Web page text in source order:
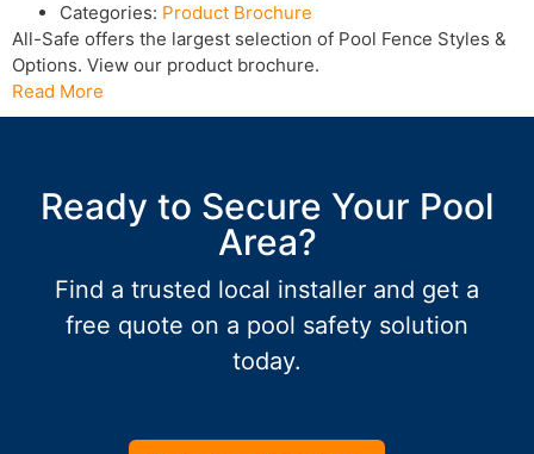
Categories: Product Brochure
All-Safe offers the largest selection of Pool Fence Styles &
Options. View our product brochure.
Read More
Ready to Secure Your Pool
Area?
Find a trusted local installer and get a
free quote on a pool safety solution
today.